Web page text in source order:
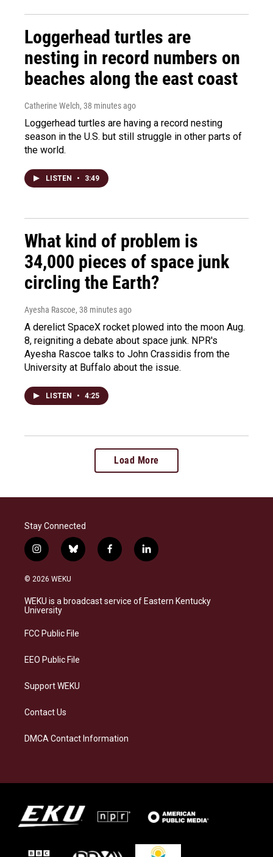
Loggerhead turtles are
nesting in record numbers on
beaches along the east coast
Catherine Welch, 38 minutes ago
Loggerhead turtles are having a record nesting
season in the U.S. but still struggle in other parts of
the world.
LISTEN • 3:49
What kind of problem is
34,000 pieces of space junk
circling the Earth?
Ayesha Rascoe, 38 minutes ago
A derelict SpaceX rocket plowed into the moon Aug.
8, reigniting a debate about space junk. NPR's
Ayesha Rascoe talks to John Crassidis from the
University at Buffalo about the issue.
LISTEN • 4:25
Load More
Stay Connected
i
n
s
a
g
a
b
l
s
k
f
a
b
o
l
i
e
d
© 2026 WEKU
WEKU is a broadcast service of Eastern Kentucky
University
FCC Public File
EEO Public File
Support WEKU
Contact Us
DMCA Contact Information